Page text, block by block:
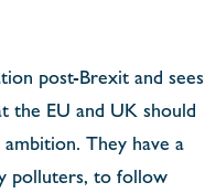
post-Brexit and sees
the EU and UK should
They have a
polluters, to follow